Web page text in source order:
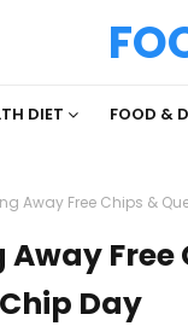
DIET FOOD &
Away Free Chips &
Free
Day